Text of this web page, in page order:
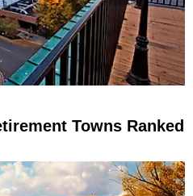
Towns Ranked